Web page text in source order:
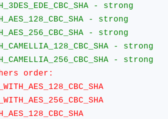
- strong
- strong
- strong
- strong
- strong
order: